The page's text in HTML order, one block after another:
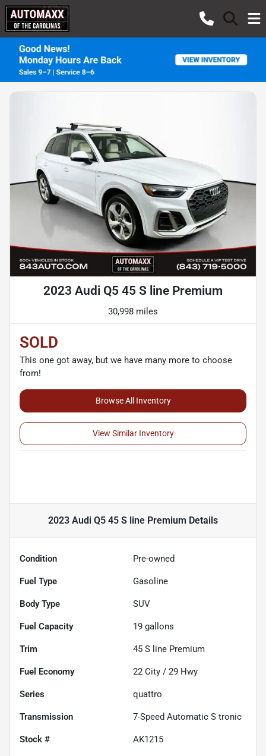
2023 Audi Q5 45 S line Premium
30,998 miles
SOLD
This one got away, but we have many more to choose
from!
Browse All Inventory
View Similar Inventory
2023 Audi Q5 45 S line Premium Details
Condition Pre-owned
Fuel Type Gasoline
Body Type SUV
Fuel Capacity 19 gallons
Trim 45 S line Premium
Fuel Economy 22 City / 29 Hwy
Series quattro
Transmission 7-Speed Automatic S tronic
Stock # AK1215